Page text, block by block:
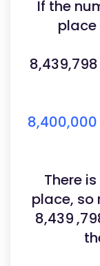
If the
place
8,439,798
8,400,000
There
place, so
8,439